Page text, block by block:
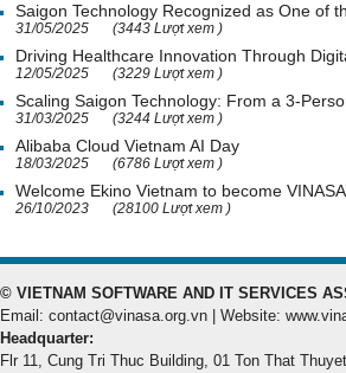
Saigon Technology Recognized as One of
31/05/2025 (3443 Lượt xem )
Driving Healthcare Innovation Through
12/05/2025 (3229 Lượt xem )
Scaling Saigon Technology: From a 3-
31/03/2025 (3244 Lượt xem )
Alibaba Cloud Vietnam AI Day
18/03/2025 (6786 Lượt xem )
Welcome Ekino Vietnam to become
26/10/2023 (28100 Lượt xem )
© VIETNAM SOFTWARE AND IT SERVICES
Email: contact@vinasa.org.vn | Website:
Headquarter:
Flr 11, Cung Tri Thuc Building, 01 Ton That